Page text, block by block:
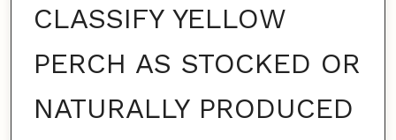
CLASSIFY YELLOW
PERCH AS STOCKED OR
NATURALLY PRODUCED